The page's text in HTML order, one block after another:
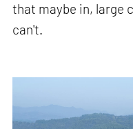
that maybe in, large
can't.